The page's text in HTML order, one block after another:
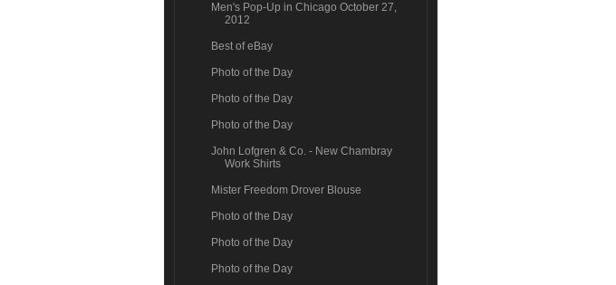
Men's Pop-Up in Chicago October 27,
2012
Best of eBay
Photo of the Day
Photo of the Day
Photo of the Day
John Lofgren & Co. - New Chambray
Work Shirts
Mister Freedom Drover Blouse
Photo of the Day
Photo of the Day
Photo of the Day